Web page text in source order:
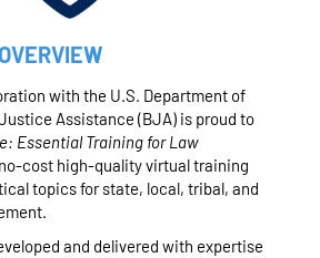
with the U.S. Department of
Assistance (BJA) is proud to
Essential Training for Law
cost high-quality virtual training
topics for state, local, tribal, and
and delivered with expertise